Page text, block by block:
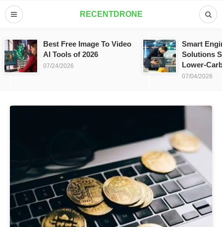
RECENTDRONE
Best Free Image To Video
AI Tools of 2026
07/24/2026
Smart
Solutions
Lower-
07/04/2026